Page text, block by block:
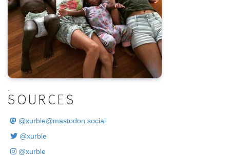
SOURCES
@xurble@mastodon.social
@xurble
@xurble